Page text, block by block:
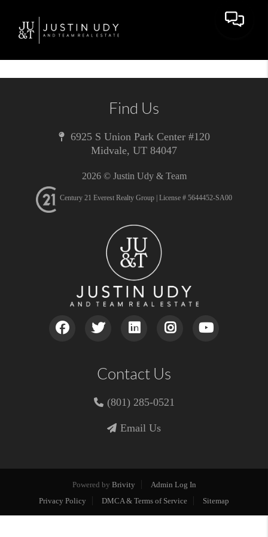
Toggle
Find Us
6925 S Union Park Center #120
Midvale, UT 84047
2026© Justin Udy & Team
Century 21 Everest Realty Group | License # 5644452-SA00
Contact Us
(801) 285-0521
Email Us
Powered by Brivity
Admin Log In
Privacy Policy
DMCA & Terms of Service Sitemap